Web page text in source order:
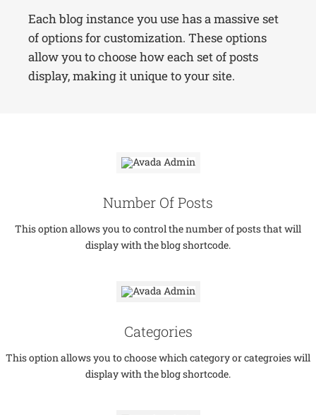
Each blog instance you use has a massive set
of options for customization. These options
allow you to choose how each set of posts
display, making it unique to your site.
Number Of Posts
This option allows you to control the number of posts that will
display with the blog shortcode.
Categories
This option allows you to choose which category or categroies will
display with the blog shortcode.